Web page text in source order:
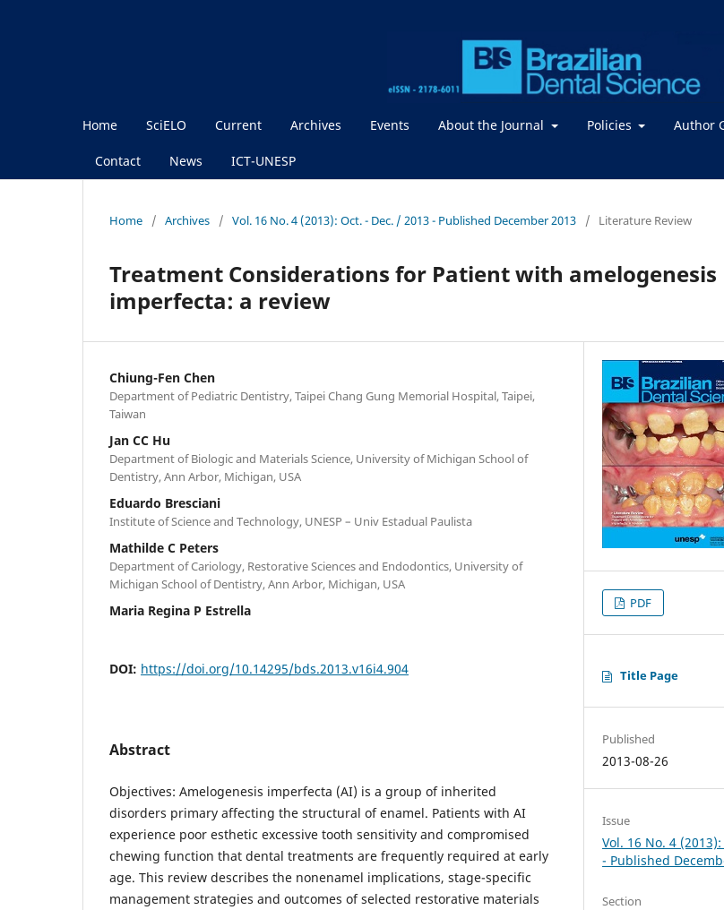
Home SciELO Current Archives Events About the Journal Policies Author
Contact News ICT-UNESP
Home / Archives / Vol. 16 No. 4 (2013): Oct. - Dec. / 2013 - Published December 2013 / Literature Review
Treatment Considerations for Patient with amelogenesis
imperfecta: a review
Chiung-Fen Chen
Department of Pediatric Dentistry, Taipei Chang Gung Memorial Hospital, Taipei,
Taiwan
Jan CC Hu
Department of Biologic and Materials Science, University of Michigan School of
Dentistry, Ann Arbor, Michigan, USA
Eduardo Bresciani
Institute of Science and Technology, UNESP – Univ Estadual Paulista
Mathilde C Peters
Department of Cariology, Restorative Sciences and Endodontics, University of
Michigan School of Dentistry, Ann Arbor, Michigan, USA
Maria Regina P Estrella
DOI: https://doi.org/10.14295/bds.2013.v16i4.904
Abstract
Objectives: Amelogenesis imperfecta (AI) is a group of inherited
disorders primary affecting the structural of enamel. Patients with AI
experience poor esthetic excessive tooth sensitivity and compromised
chewing function that dental treatments are frequently required at early
age. This review describes the nonenamel implications, stage-specific
management strategies and outcomes of selected restorative materials
PDF
Title Page
Published
2013-08-26
Issue
Vol. 16 No. 4
- Published
Section